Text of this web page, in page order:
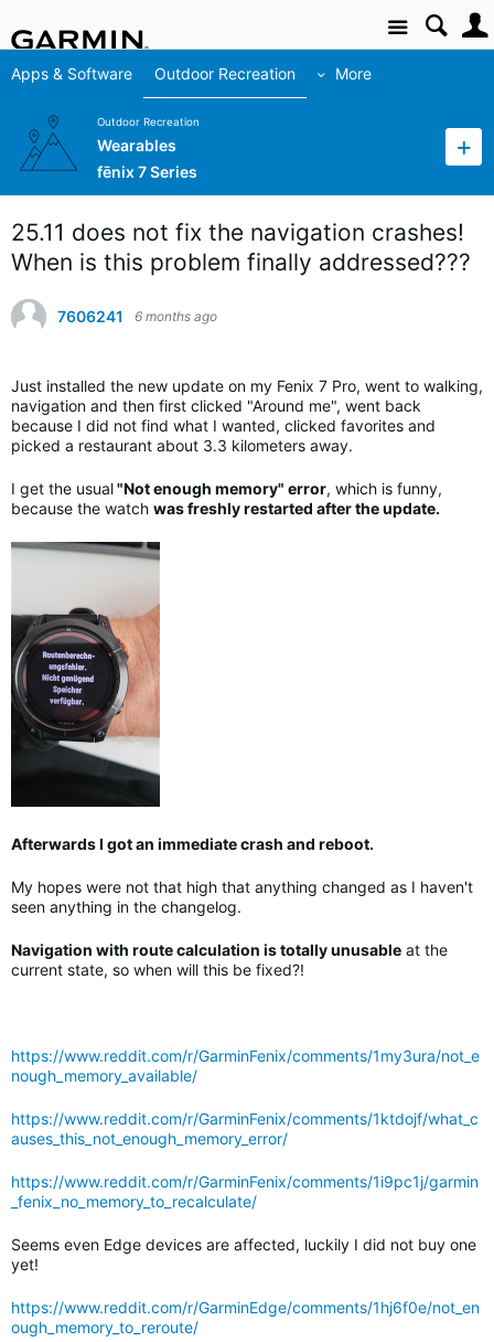
Site
Apps & Software Outdoor Recreation More
Outdoor Recreation
Wearables
fēnix 7 Series
25.11 does not fix the navigation crashes!
When is this problem finally addressed???
7606241 6 months ago
Just installed the new update on my Fenix 7 Pro, went to walking,
navigation and then first clicked "Around me", went back
because I did not find what I wanted, clicked favorites and
picked a restaurant about 3.3 kilometers away.
I get the usual"Not enough memory" error, which is funny,
because the watch was freshly restarted after the update.
Afterwards I got an immediate crash and reboot.
My hopes were not that high that anything changed as I haven't
seen anything in the changelog.
Navigation with route calculation is totally unusable at the
current state, so when will this be fixed?!
https://www.reddit.com/r/GarminFenix/comments/1my3ura/not_e
nough_memory_available/
https://www.reddit.com/r/GarminFenix/comments/1ktdojf/what_c
auses_this_not_enough_memory_error/
https://www.reddit.com/r/GarminFenix/comments/1i9pc1j/garmin
_fenix_no_memory_to_recalculate/
Seems even Edge devices are affected, luckily I did not buy one
yet!
https://www.reddit.com/r/GarminEdge/comments/1hj6f0e/not_en
ough_memory_to_reroute/